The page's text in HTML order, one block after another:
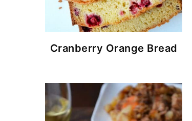
Cranberry Orange Bread